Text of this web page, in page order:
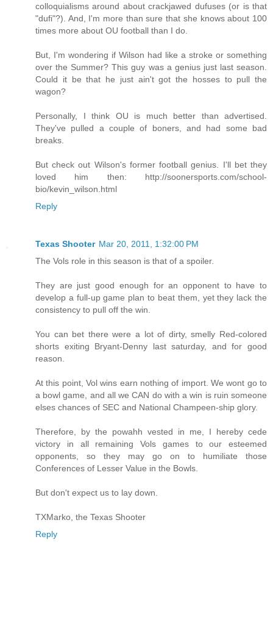
colloquialisms around about crackjawed dufuses (or is that
"dufi"?). And, I'm more than sure that she knows about 100
times more about OU football than I do.
But, I'm wondering if Wilson had like a stroke or something
over the Summer? This guy was a genius just last season.
Could it be that he just ain't got the hosses to pull the
wagon?
Personally, I think OU is much better than advertised.
They've pulled a couple of boners, and had some bad
breaks.
But check out Wilson's former football genius. I'll bet they
loved him then: http://soonersports.com/school-
bio/kevin_wilson.html
Reply
Texas Shooter Mar 20, 2011, 1:32:00 PM
The Vols role in this season is that of a spoiler.
They are just good enough for an opponent to have to
develop a full-up game plan to beat them, yet they lack the
consistency to pull off the win.
You can bet there were a lot of dirty, smelly Red-colored
shorts exiting Bryant-Denny last saturday, and for good
reason.
At this point, Vol wins earn nothing of import. We wont go to
a bowl game, and all we CAN do with a win is ruin someone
elses chances of SEC and National Champeen-ship glory.
Therefore, by the powahh vested in me, I hereby cede
victory in all remaining Vols games to our esteemed
opponents, so they may go on to humiliate those
Conferences of Lesser Value in the Bowls.
But don't expect us to lay down.
TXMarko, the Texas Shooter
Reply